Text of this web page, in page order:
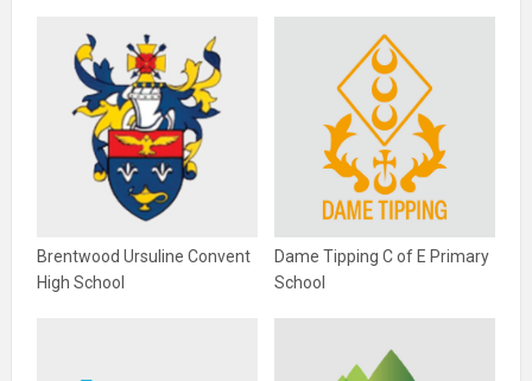
Brentwood Ursuline Convent
High School
Dame Tipping C of E Primary
School